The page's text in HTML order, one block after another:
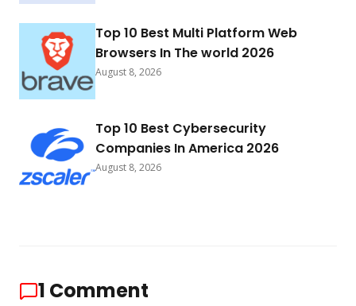
Top 10 Best Multi Platform Web
Browsers In The world 2026
August 8, 2026
Top 10 Best Cybersecurity
Companies In America 2026
August 8, 2026
1 Comment